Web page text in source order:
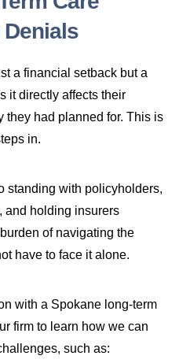
a financial setback but a
it directly affects their
they had planned for. This is
in.
standing with policyholders,
and holding insurers
of navigating the
have to face it alone.
with a Spokane long-term
firm to learn how we can
such as: